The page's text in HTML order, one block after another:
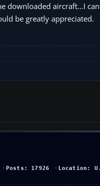
downloaded aircraft...I
be greatly appreciated.
Posts: 17926 Location: